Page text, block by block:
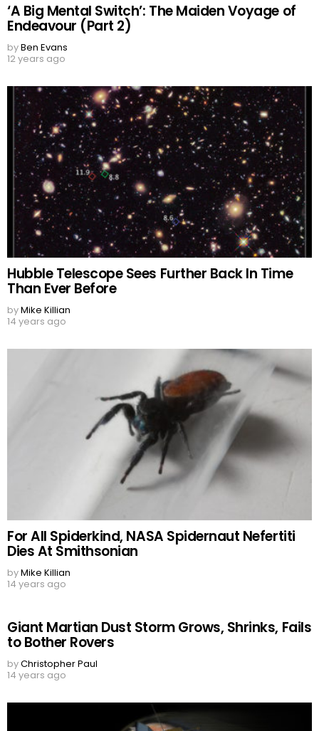
‘A Big Mental Switch’: The Maiden Voyage of
Endeavour (Part 2)
byBen Evans
12 years ago
Hubble Telescope Sees Further Back In Time
Than Ever Before
byMike Killian
14 years ago
For All Spiderkind, NASA Spidernaut Nefertiti
Dies At Smithsonian
byMike Killian
14 years ago
Giant Martian Dust Storm Grows, Shrinks, Fails
to Bother Rovers
byChristopher Paul
14 years ago